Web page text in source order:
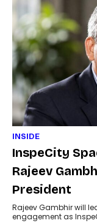
INSIDE
InspeCity
Rajeev
President
Rajeev Gambhir will
engagement as